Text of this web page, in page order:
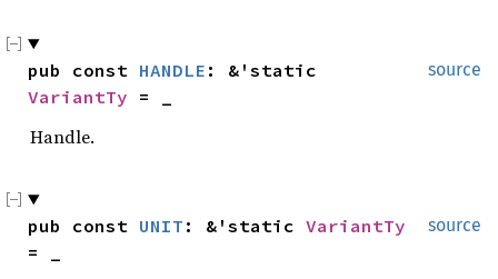
source
pub const HANDLE
VariantTy = _
Handle.
source
pub const UNIT : &'static VariantTy
= _